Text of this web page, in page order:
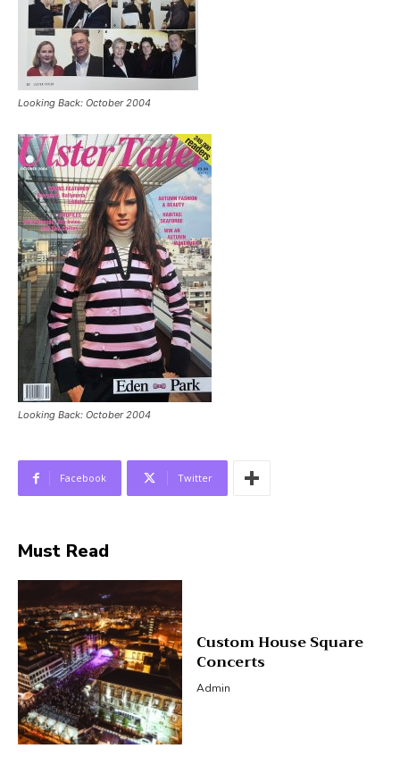
Looking Back: October 2004
Looking Back: October 2004
Facebook Twitter
Must Read
Custom House Square
Concerts
Admin